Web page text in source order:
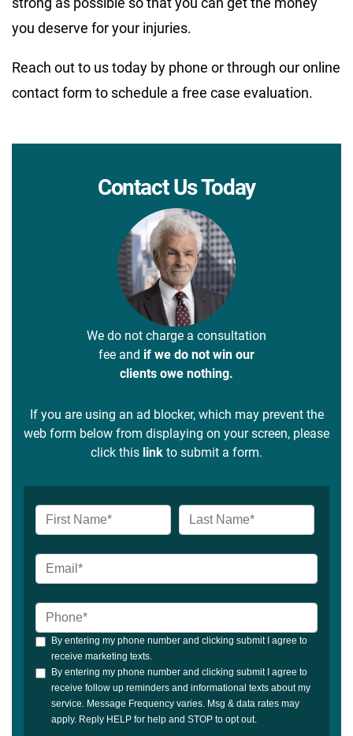
you deserve for your injuries.
Reach out to us today by phone or through our online
contact form to schedule a free case evaluation.
Contact Us Today
We do not charge a consultation
fee and if we do not win our
clients owe nothing.
If you are using an ad blocker, which may prevent the
web form below from displaying on your screen, please
click this link to submit a form.